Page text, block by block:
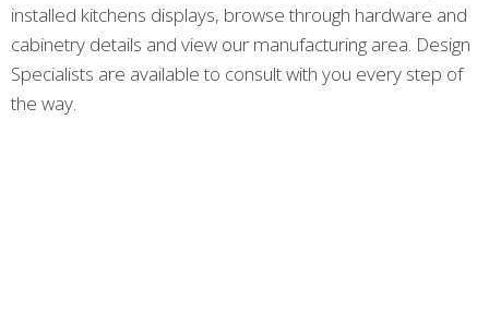
installed kitchens displays, browse through hardware and
cabinetry details and view our manufacturing area. Design
Specialists are available to consult with you every step of
the way.